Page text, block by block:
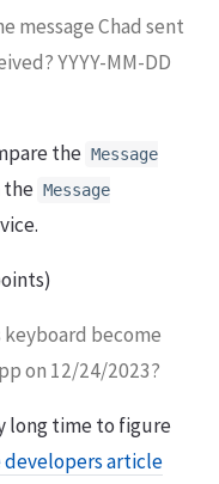
message Chad sent
YYYY-MM-DD
the Message
the Message
keyboard become
on 12/24/2023?
long time to figure
developers article